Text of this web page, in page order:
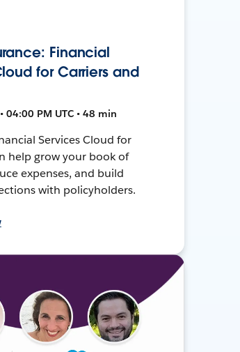
Financial
for Carriers and
04:00 PM UTC • 48 min
Services Cloud for
help grow your book of
expenses, and build
with policyholders.